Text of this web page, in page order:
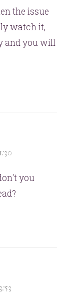
the issue
watch it,
and you will
you